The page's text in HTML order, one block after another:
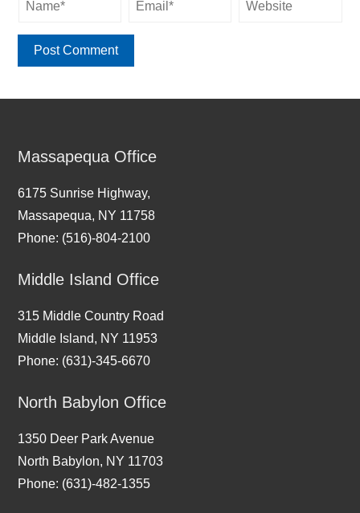
Massapequa Office
6175 Sunrise Highway,
Massapequa, NY 11758
Phone: (516)-804-2100
Middle Island Office
315 Middle Country Road
Middle Island, NY 11953
Phone: (631)-345-6670
North Babylon Office
1350 Deer Park Avenue
North Babylon, NY 11703
Phone: (631)-482-1355